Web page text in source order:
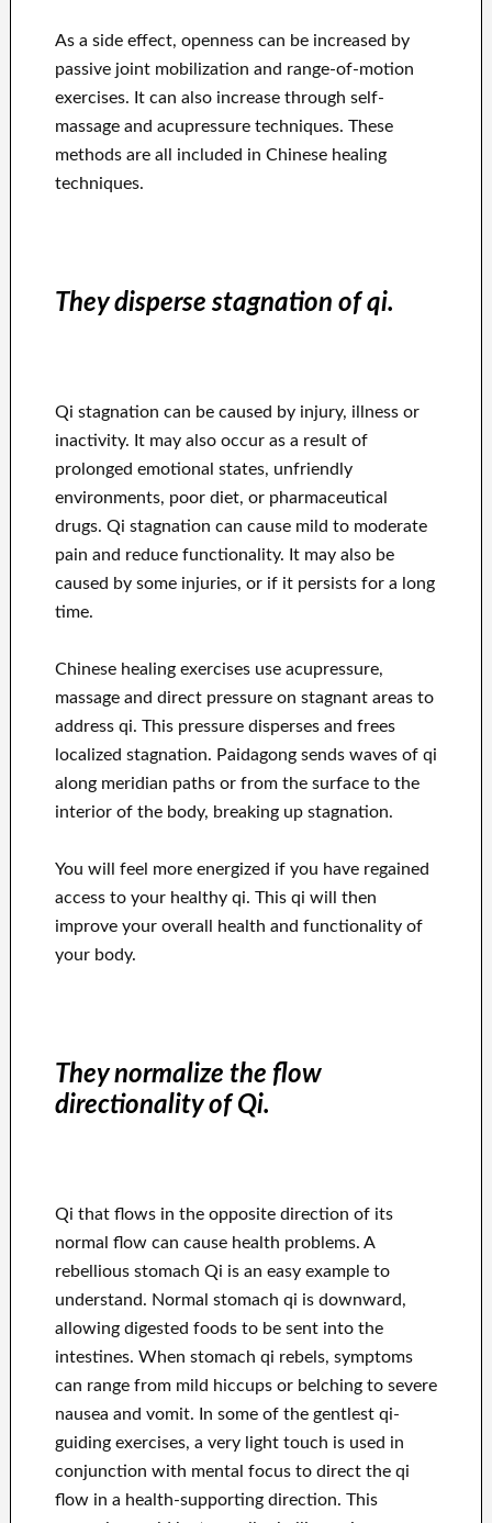
As a side effect, openness can be increased by
passive joint mobilization and range-of-motion
exercises. It can also increase through self-
massage and acupressure techniques. These
methods are all included in Chinese healing
techniques.
They disperse stagnation of qi.
Qi stagnation can be caused by injury, illness or
inactivity. It may also occur as a result of
prolonged emotional states, unfriendly
environments, poor diet, or pharmaceutical
drugs. Qi stagnation can cause mild to moderate
pain and reduce functionality. It may also be
caused by some injuries, or if it persists for a long
time.
Chinese healing exercises use acupressure,
massage and direct pressure on stagnant areas to
address qi. This pressure disperses and frees
localized stagnation. Paidagong sends waves of qi
along meridian paths or from the surface to the
interior of the body, breaking up stagnation.
You will feel more energized if you have regained
access to your healthy qi. This qi will then
improve your overall health and functionality of
your body.
They normalize the flow
directionality of Qi.
Qi that flows in the opposite direction of its
normal flow can cause health problems. A
rebellious stomach Qi is an easy example to
understand. Normal stomach qi is downward,
allowing digested foods to be sent into the
intestines. When stomach qi rebels, symptoms
can range from mild hiccups or belching to severe
nausea and vomit. In some of the gentlest qi-
guiding exercises, a very light touch is used in
conjunction with mental focus to direct the qi
flow in a health-supporting direction. This